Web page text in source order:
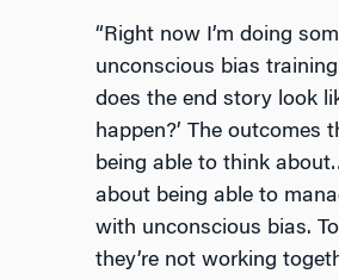
“Right now I’m doing
unconscious bias
does the end story look
happen?’ The outcomes
being able to think
about being able to
with unconscious bias.
they’re not working